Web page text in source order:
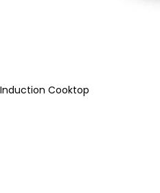
Induction Cooktop